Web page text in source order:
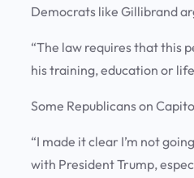
Democrats like Gillibrand
“The law requires that this
his training, education or
Some Republicans on
“I made it clear I’m not
with President Trump,